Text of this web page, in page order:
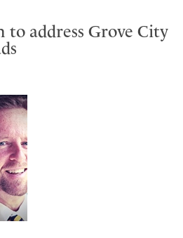
address Grove City